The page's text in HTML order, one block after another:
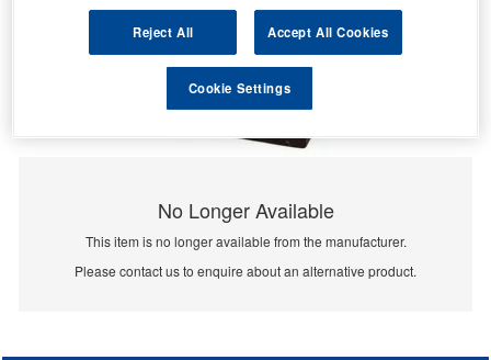
No Longer Available
This item is no longer available from the manufacturer.
Please contact us to enquire about an alternative product.
Reject All Accept All Cookies
Cookie Settings